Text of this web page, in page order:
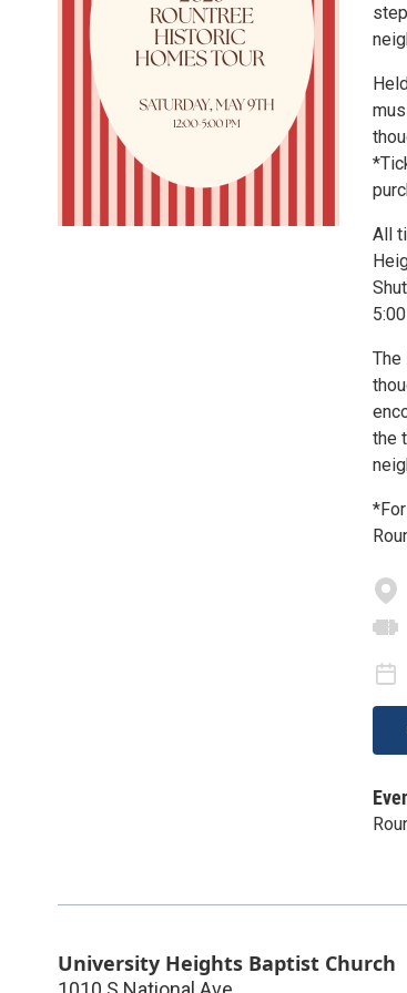
All
The
the
University Heights Baptist Church